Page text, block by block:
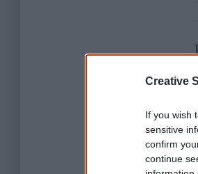
Creative
If you wish
sensitive
confirm
continue